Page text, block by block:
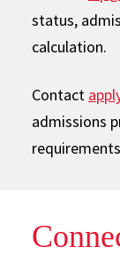
status,
calculation.
Contact
admissions